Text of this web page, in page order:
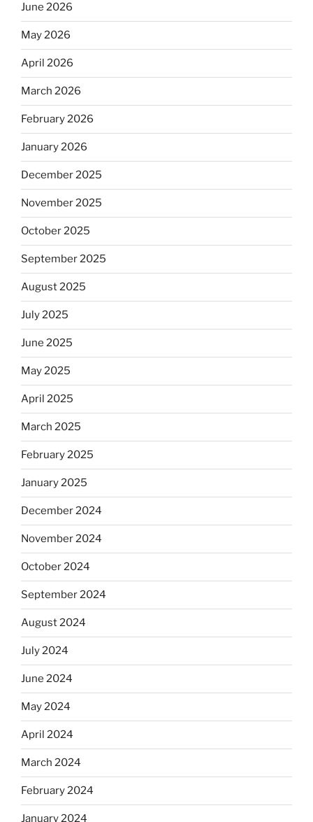
June 2026
May 2026
April 2026
March 2026
February 2026
January 2026
December 2025
November 2025
October 2025
September 2025
August 2025
July 2025
June 2025
May 2025
April 2025
March 2025
February 2025
January 2025
December 2024
November 2024
October 2024
September 2024
August 2024
July 2024
June 2024
May 2024
April 2024
March 2024
February 2024
January 2024